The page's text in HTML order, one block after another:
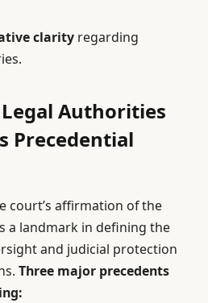
clarity regarding
Authorities
Precedential
court’s affirmation of the
a landmark in defining the
and judicial protection
Three major precedents